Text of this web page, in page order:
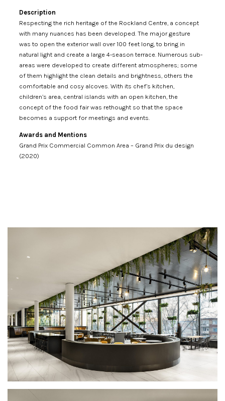
Description
Respecting the rich heritage of the Rockland Centre, a concept
with many nuances has been developed. The major gesture
was to open the exterior wall over 100 feet long, to bring in
natural light and create a large 4-season terrace. Numerous sub-
areas were developed to create different atmospheres; some
of them highlight the clean details and brightness, others the
comfortable and cosy alcoves. With its chef’s kitchen,
children’s area, central islands with an open kitchen, the
concept of the food fair was rethought so that the space
becomes a support for meetings and events.
Awards and Mentions
Grand Prix Commercial Common Area – Grand Prix du design
(2020)